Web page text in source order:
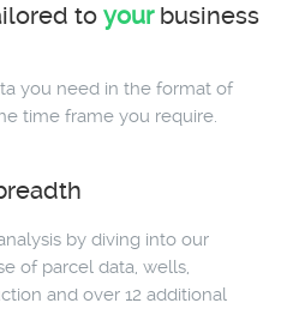
to yourbusiness
you need in the format of
time frame you require.
by diving into our
of parcel data, wells,
and over 12 additional